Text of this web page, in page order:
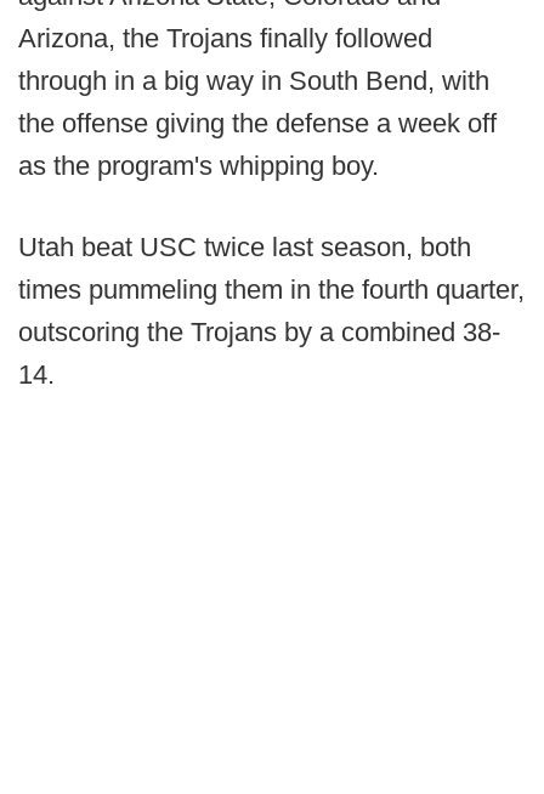
Arizona, the Trojans finally followed
through in a big way in South Bend, with
the offense giving the defense a week off
as the program's whipping boy.
Utah beat USC twice last season, both
times pummeling them in the fourth quarter,
outscoring the Trojans by a combined 38-
14.